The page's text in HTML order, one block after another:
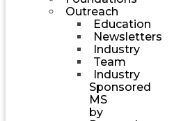
Outreach
Education
Newsletters
Industry
Team
Industry
Sponsored
MS
by